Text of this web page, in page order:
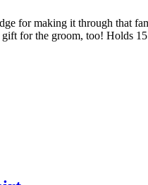
for making it through that
for the groom, too! Holds